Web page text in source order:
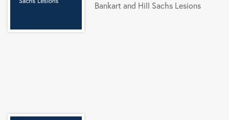
Bankart and Hill Sachs Lesions